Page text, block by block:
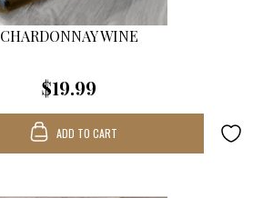
CHARDONNAY WINE
$19.99
ADD TO CART